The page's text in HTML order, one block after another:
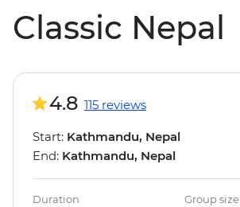
Classic Nepal
4.8 115 reviews
Start: Kathmandu, Nepal
End: Kathmandu, Nepal
Duration Group size